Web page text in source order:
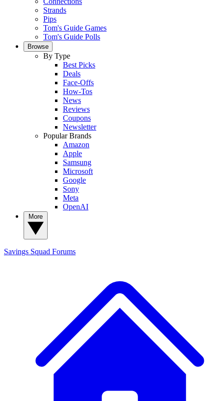
Strands
Pips
Tom's Guide Games
Tom's Guide Polls
Browse
By Type
Best Picks
Deals
Face-Offs
How-Tos
News
Reviews
Coupons
Newsletter
Popular Brands
Amazon
Apple
Samsung
Microsoft
Google
Sony
Meta
OpenAI
Savings Squad Forums